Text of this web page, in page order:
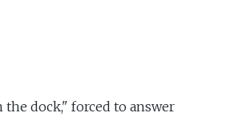
dock," forced to answer